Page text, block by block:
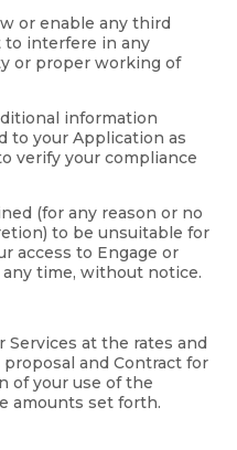
or enable any third
interfere in any
or proper working of
information
to your Application as
verify your compliance
(for any reason or no
to be unsuitable for
access to Engage or
time, without notice.
at the rates and
and Contract for
of your use of the
amounts set forth.